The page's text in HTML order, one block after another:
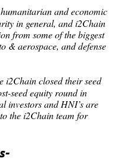
and economic
in general, and i2Chain
from some of the biggest
& aerospace, and defense
i2Chain closed their seed
seed equity round in
investors and HNI’s are
the i2Chain team for